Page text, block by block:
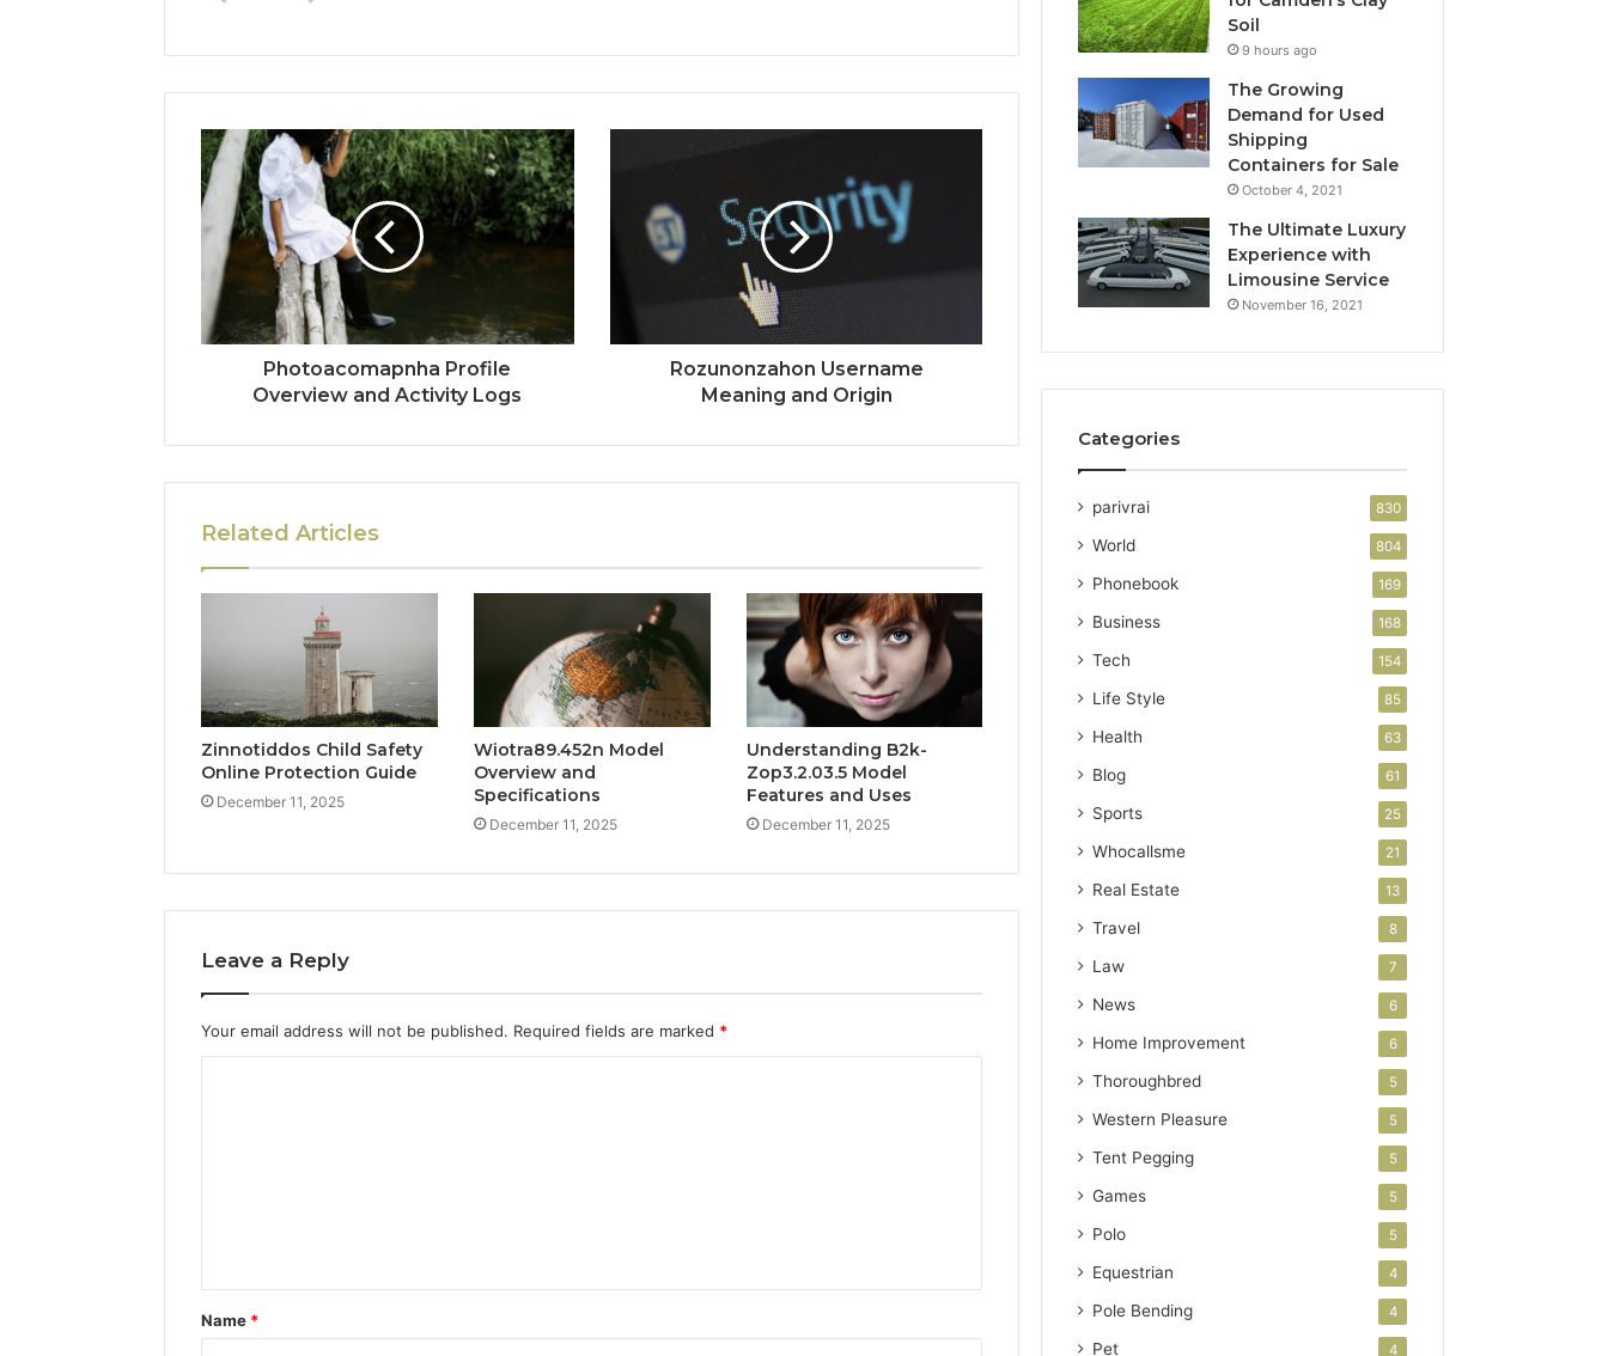
Photoacomapnha Profile
Overview and Activity Logs
Rozunonzahon Username
Meaning and Origin
Related Articles
Zinnotiddos Child Safety
Online Protection Guide
December 11, 2025
Wiotra89.452n Model
Overview and
Specifications
December 11, 2025
Understanding B2k-
Zop3.2.03.5 Model
Features and Uses
December 11, 2025
Leave a Reply
Your email address will not be published. Required fields are marked *
t
*
Name *
Soil
9 hours ago
The Growing
Demand for Used
Shipping
Containers for Sale
October 4, 2021
The Ultimate Luxury
Experience with
Limousine Service
November 16, 2021
Categories
parivrai 830
World 804
Phonebook 169
Business 168
Tech 154
Life Style 85
Health 63
Blog 61
Sports 25
Whocallsme 21
Real Estate 13
Travel 8
Law 7
News 6
Home Improvement 6
Thoroughbred 5
Western Pleasure 5
Tent Pegging 5
Games 5
Polo 5
Equestrian 4
Pole Bending 4
Pet 4